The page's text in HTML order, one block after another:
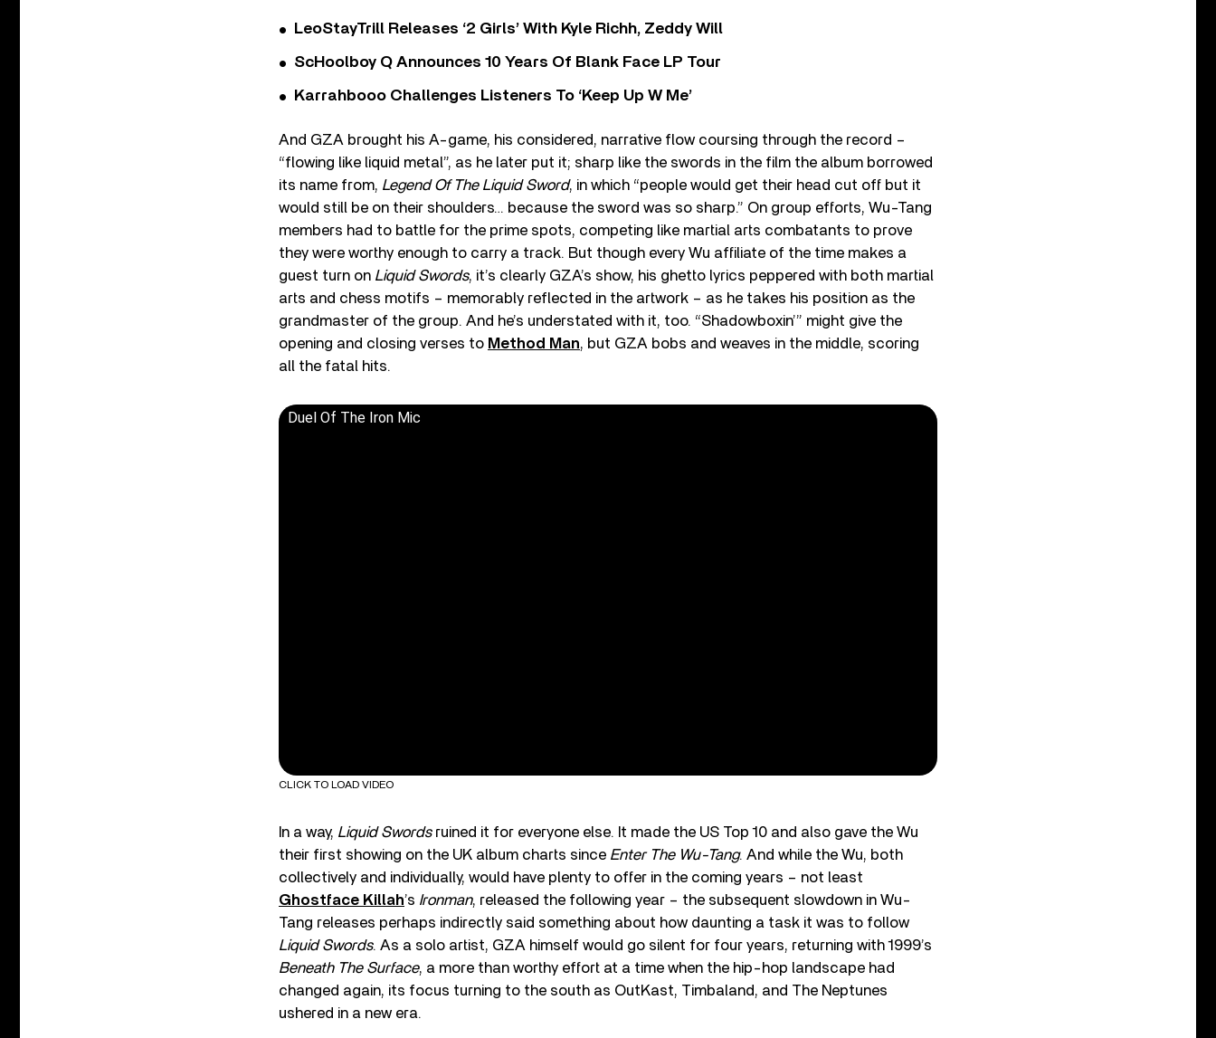
LeoStayTrill Releases ‘2 Girls’ With Kyle Richh, Zeddy Will
ScHoolboy Q Announces 10 Years Of Blank Face LP Tour
Karrahbooo Challenges Listeners To ‘Keep Up W Me’
And GZA brought his A-game, his considered, narrative flow coursing through the record –
“flowing like liquid metal”, as he later put it; sharp like the swords in the film the album borrowed
its name from, Legend Of The Liquid Sword, in which “people would get their head cut off but it
would still be on their shoulders… because the sword was so sharp.” On group efforts, Wu-Tang
members had to battle for the prime spots, competing like martial arts combatants to prove
they were worthy enough to carry a track. But though every Wu affiliate of the time makes a
guest turn on Liquid Swords, it’s clearly GZA’s show, his ghetto lyrics peppered with both martial
arts and chess motifs – memorably reflected in the artwork – as he takes his position as the
grandmaster of the group. And he’s understated with it, too. “Shadowboxin’” might give the
opening and closing verses to Method Man, but GZA bobs and weaves in the middle, scoring
all the fatal hits.
Duel Of The Iron Mic
CLICK TO LOAD VIDEO
In a way, Liquid Swordsruined it for everyone else. It made the US Top 10 and also gave the Wu
their first showing on the UK album charts since Enter The Wu-Tang. And while the Wu, both
collectively and individually, would have plenty to offer in the coming years – not least
Ghostface Killah’s Ironman, released the following year – the subsequent slowdown in Wu-
Tang releases perhaps indirectly said something about how daunting a task it was to follow
Liquid Swords. As a solo artist, GZA himself would go silent for four years, returning with 1999’s
Beneath The Surface, a more than worthy effort at a time when the hip-hop landscape had
changed again, its focus turning to the south as OutKast, Timbaland, and The Neptunes
ushered in a new era.